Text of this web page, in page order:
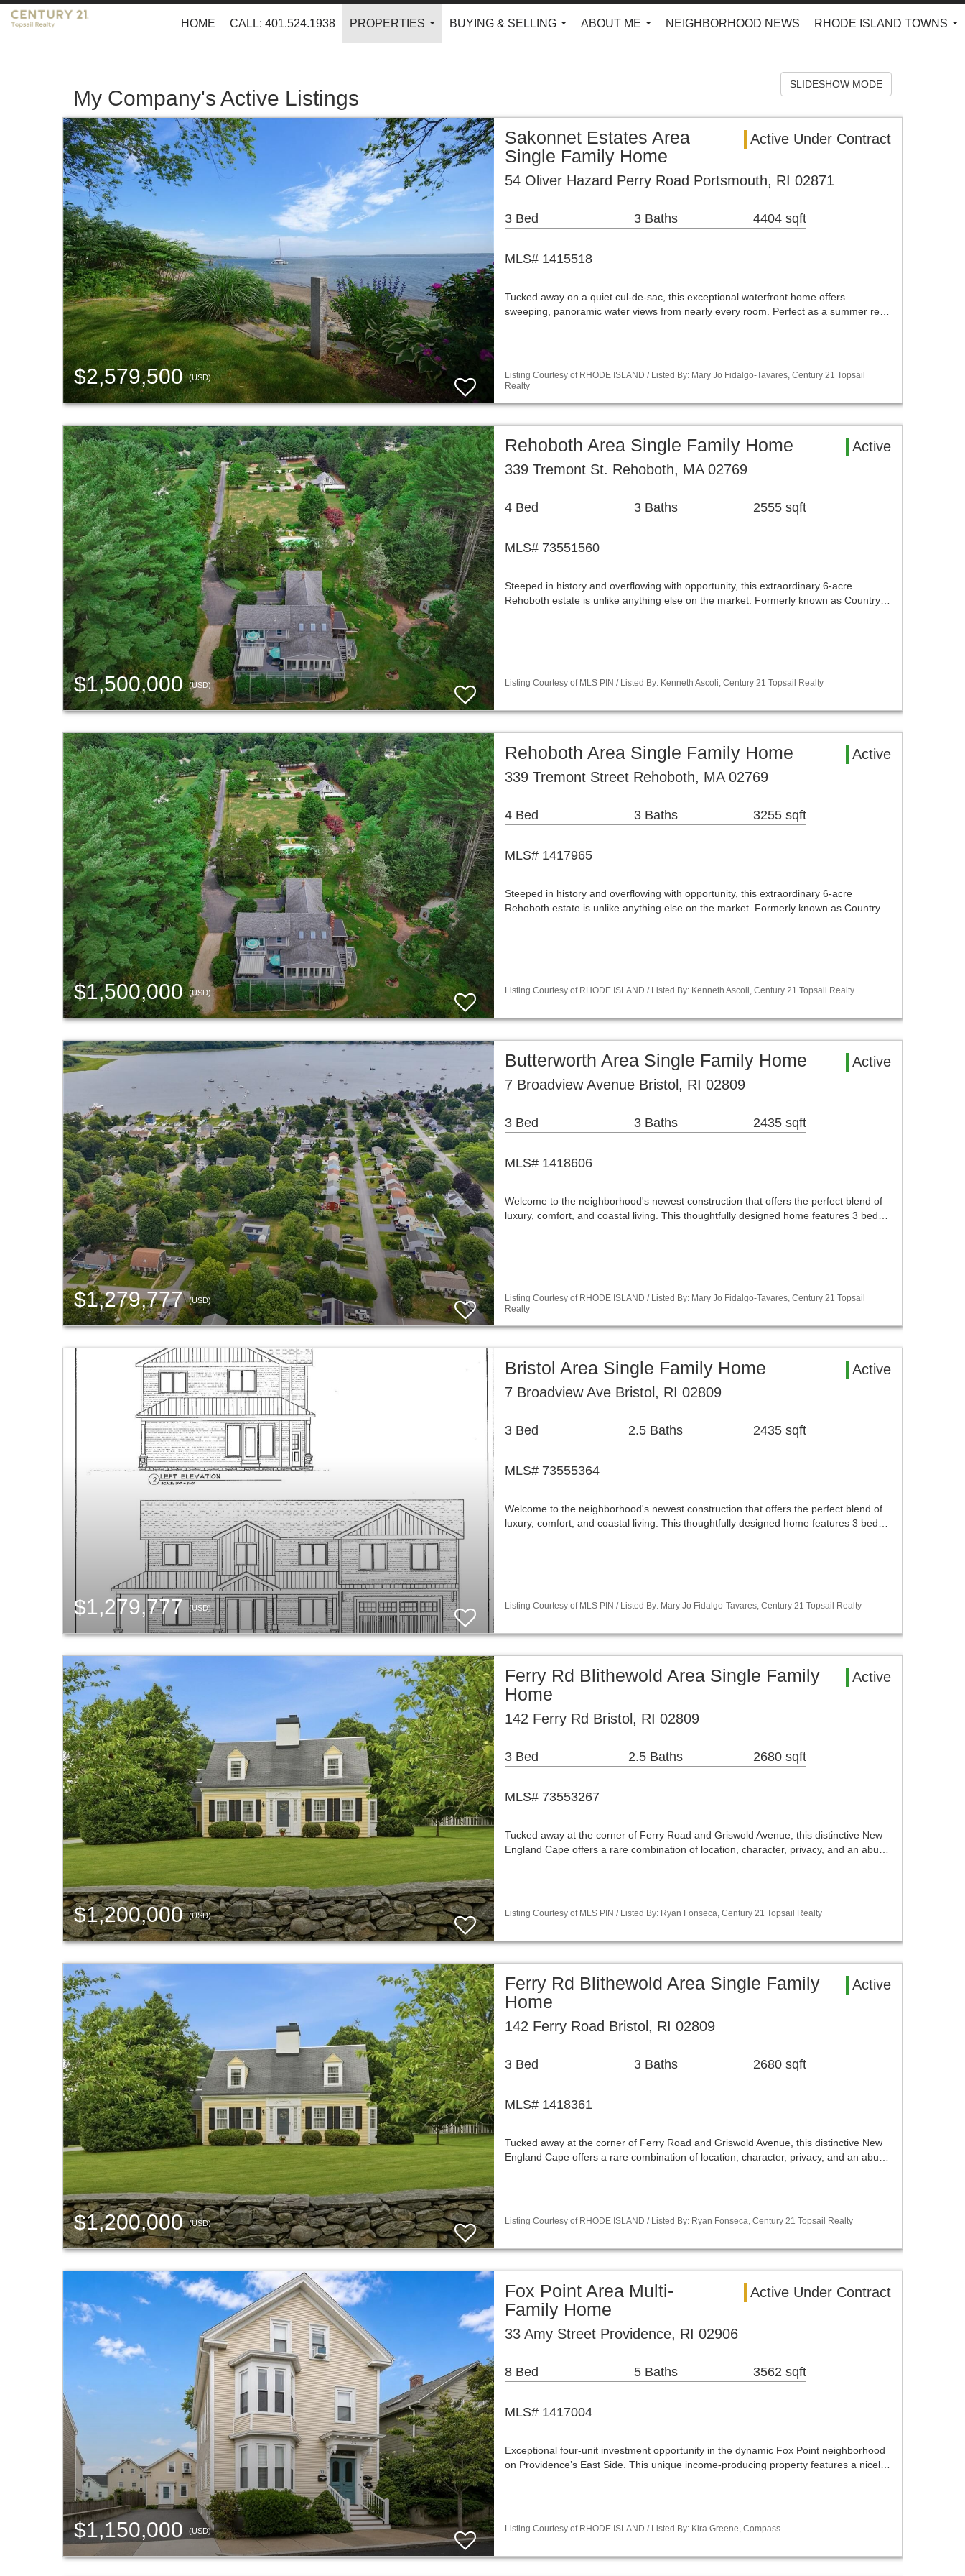
HOME CALL: 401.524.1938
PROPERTIES
...
BUYING & SELLING
ABOUT ME
NEIGHBORHOOD NEWS
RHODE ISLAND TOWNS
My Company's Active Listings
SLIDESHOW MODE
$2,579,500(USD)
Sakonnet Estates Area
Single Family Home
Active Under Contract
54 Oliver Hazard Perry Road Portsmouth, RI 02871
3 Bed 3 Baths 4404 sqft
MLS# 1415518
Tucked away on a quiet cul-de-sac, this exceptional waterfront home offers
sweeping, panoramic water views from nearly every room. Perfect as a summer re…
Listing Courtesy of RHODE ISLAND / Listed By: Mary Jo Fidalgo-Tavares, Century 21 Topsail
Realty
$1,500,000(USD)
Rehoboth Area Single Family Home
Active
339 Tremont St. Rehoboth, MA 02769
4 Bed 3 Baths 2555 sqft
MLS# 73551560
Steeped in history and overflowing with opportunity, this extraordinary 6-acre
Rehoboth estate is unlike anything else on the market. Formerly known as Country…
Listing Courtesy of MLS PIN / Listed By: Kenneth Ascoli, Century 21 Topsail Realty
$1,500,000(USD)
Rehoboth Area Single Family Home
Active
339 Tremont Street Rehoboth, MA 02769
4 Bed 3 Baths 3255 sqft
MLS# 1417965
Steeped in history and overflowing with opportunity, this extraordinary 6-acre
Rehoboth estate is unlike anything else on the market. Formerly known as Country…
Listing Courtesy of RHODE ISLAND / Listed By: Kenneth Ascoli, Century 21 Topsail Realty
$1,279,777(USD)
Butterworth Area Single Family Home
Active
7 Broadview Avenue Bristol, RI 02809
3 Bed 3 Baths 2435 sqft
MLS# 1418606
Welcome to the neighborhood's newest construction that offers the perfect blend of
luxury, comfort, and coastal living. This thoughtfully designed home features 3 bed…
Listing Courtesy of RHODE ISLAND / Listed By: Mary Jo Fidalgo-Tavares, Century 21 Topsail
Realty
$1,279,777(USD)
Bristol Area Single Family Home
Active
7 Broadview Ave Bristol, RI 02809
3 Bed 2.5 Baths 2435 sqft
MLS# 73555364
Welcome to the neighborhood's newest construction that offers the perfect blend of
luxury, comfort, and coastal living. This thoughtfully designed home features 3 bed…
Listing Courtesy of MLS PIN / Listed By: Mary Jo Fidalgo-Tavares, Century 21 Topsail Realty
$1,200,000(USD)
Ferry Rd Blithewold Area Single Family
Home
Active
142 Ferry Rd Bristol, RI 02809
3 Bed 2.5 Baths 2680 sqft
MLS# 73553267
Tucked away at the corner of Ferry Road and Griswold Avenue, this distinctive New
England Cape offers a rare combination of location, character, privacy, and an abu…
Listing Courtesy of MLS PIN / Listed By: Ryan Fonseca, Century 21 Topsail Realty
$1,200,000(USD)
Ferry Rd Blithewold Area Single Family
Home
Active
142 Ferry Road Bristol, RI 02809
3 Bed 3 Baths 2680 sqft
MLS# 1418361
Tucked away at the corner of Ferry Road and Griswold Avenue, this distinctive New
England Cape offers a rare combination of location, character, privacy, and an abu…
Listing Courtesy of RHODE ISLAND / Listed By: Ryan Fonseca, Century 21 Topsail Realty
$1,150,000 (USD)
Fox Point Area Multi-
Family Home
Active Under Contract
33 Amy Street Providence, RI 02906
8 Bed 5 Baths 3562 sqft
MLS# 1417004
Exceptional four-unit investment opportunity in the dynamic Fox Point neighborhood
on Providence’s East Side. This unique income-producing property features a nicel…
Listing Courtesy of RHODE ISLAND / Listed By: Kira Greene, Compass